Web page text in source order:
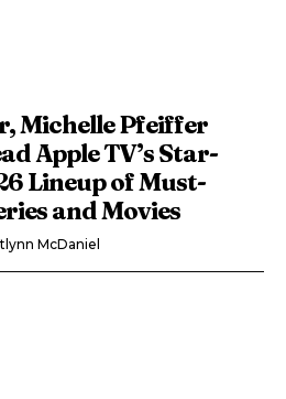
Michelle Pfeiffer
Apple TV’s Star-
Lineup of Must-
and Movies
McDaniel